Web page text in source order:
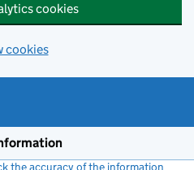
cookies
cookies
the accuracy of the information